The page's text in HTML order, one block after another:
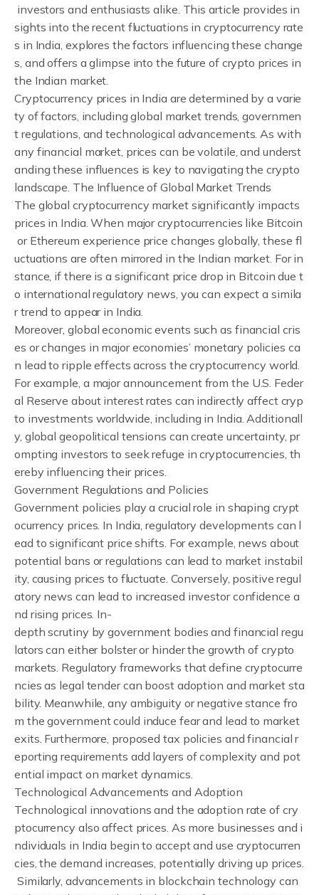
investors and enthusiasts alike. This article provides in
sights into the recent fluctuations in cryptocurrency rate
s in India, explores the factors influencing these change
s, and offers a glimpse into the future of crypto prices in
the Indian market.
Cryptocurrency prices in India are determined by a varie
ty of factors, including global market trends, governmen
t regulations, and technological advancements. As with
any financial market, prices can be volatile, and underst
anding these influences is key to navigating the crypto
landscape. The Influence of Global Market Trends
The global cryptocurrency market significantly impacts
prices in India. When major cryptocurrencies like Bitcoin
or Ethereum experience price changes globally, these fl
uctuations are often mirrored in the Indian market. For in
stance, if there is a significant price drop in Bitcoin due t
o international regulatory news, you can expect a simila
r trend to appear in India.
Moreover, global economic events such as financial cris
es or changes in major economies’ monetary policies ca
n lead to ripple effects across the cryptocurrency world.
For example, a major announcement from the U.S. Feder
al Reserve about interest rates can indirectly affect cryp
to investments worldwide, including in India. Additionall
y, global geopolitical tensions can create uncertainty, pr
ompting investors to seek refuge in cryptocurrencies, th
ereby influencing their prices.
Government Regulations and Policies
Government policies play a crucial role in shaping crypt
ocurrency prices. In India, regulatory developments can l
ead to significant price shifts. For example, news about
potential bans or regulations can lead to market instabil
ity, causing prices to fluctuate. Conversely, positive regul
atory news can lead to increased investor confidence a
nd rising prices. In-
depth scrutiny by government bodies and financial regu
lators can either bolster or hinder the growth of crypto
markets. Regulatory frameworks that define cryptocurre
ncies as legal tender can boost adoption and market sta
bility. Meanwhile, any ambiguity or negative stance fro
m the government could induce fear and lead to market
exits. Furthermore, proposed tax policies and financial r
eporting requirements add layers of complexity and pot
ential impact on market dynamics.
Technological Advancements and Adoption
Technological innovations and the adoption rate of cry
ptocurrency also affect prices. As more businesses and i
ndividuals in India begin to accept and use cryptocurren
cies, the demand increases, potentially driving up prices.
Similarly, advancements in blockchain technology can